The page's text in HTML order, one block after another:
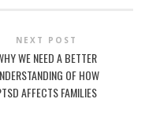
NEXT POST
WE NEED A BETTER
OF HOW
AFFECTS FAMILIES